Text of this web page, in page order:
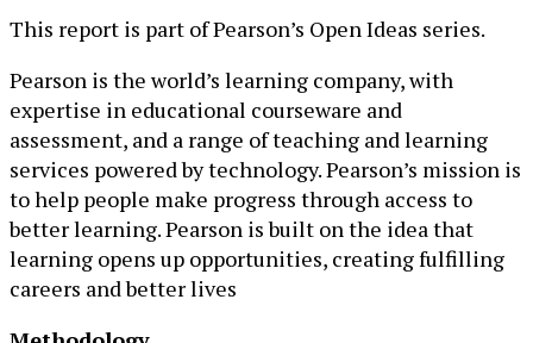
This report is part of Pearson’s Open Ideas series.
Pearson is the world’s learning company, with
expertise in educational courseware and
assessment, and a range of teaching and learning
services powered by technology. Pearson’s mission is
to help people make progress through access to
better learning. Pearson is built on the idea that
learning opens up opportunities, creating fulfilling
careers and better lives